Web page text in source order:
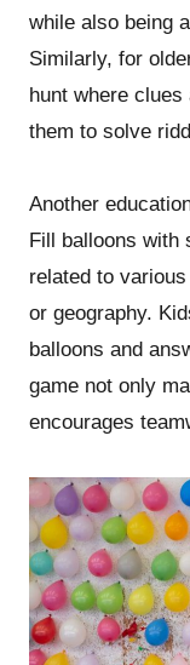
while also being
Similarly, for
hunt where
them to solve
Another
Fill balloons with
related to
or geography.
balloons and
game not only
encourages